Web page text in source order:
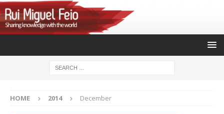
HOME 2014 December